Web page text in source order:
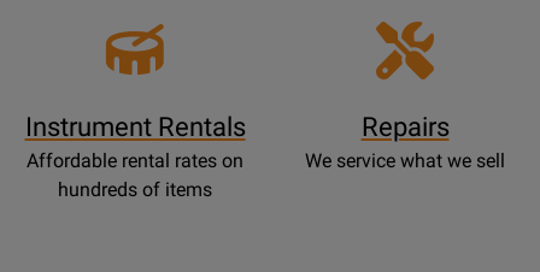
Instrument Rentals
Affordable rental rates on
hundreds of items
Repairs
We service what we sell